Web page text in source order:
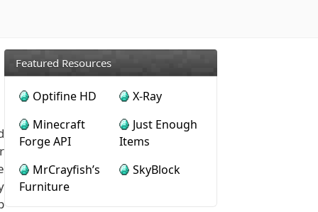
Featured Resources
Optifine HD
X-Ray
Minecraft
Forge API
Just Enough
Items
MrCrayfish’s
Furniture
SkyBlock